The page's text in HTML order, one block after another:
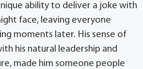
ability to deliver a joke with
face, leaving everyone
moments later. His sense of
his natural leadership and
made him someone people